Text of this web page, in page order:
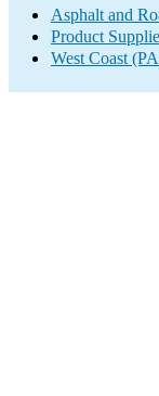
Asphalt and
Product
West Coast